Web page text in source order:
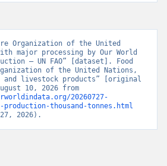
Organization of the United
major processing by Our World
– UN FAO” [dataset]. Food
of the United Nations,
and livestock products” [original
20260727-
production-thousand-tonnes.html
2026).